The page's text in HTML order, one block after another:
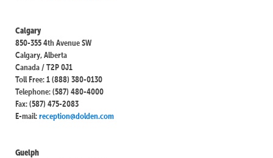
Calgary
850-355 4th Avenue SW
Calgary, Alberta
Canada / T2P 0J1
Toll Free: 1 (888) 380-0130
Telephone: (587) 480-4000
Fax: (587) 475-2083
E-mail:reception@dolden.com
Guelph